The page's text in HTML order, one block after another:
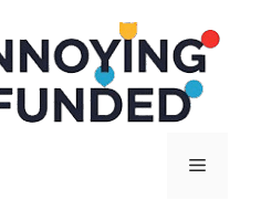
Menu